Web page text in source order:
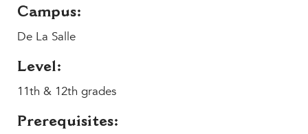
Families
Athletics
Alumnae
School Store
Campus:
De La Salle
Level:
11th & 12th grades
Prerequisites: